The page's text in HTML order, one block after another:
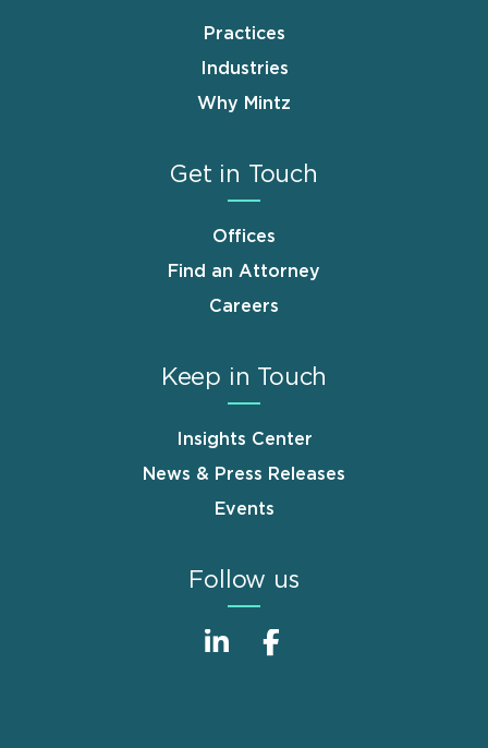
Practices
Industries
Why Mintz
Get in Touch
Offices
Find an Attorney
Careers
Keep in Touch
Insights Center
News & Press Releases
Events
Follow us